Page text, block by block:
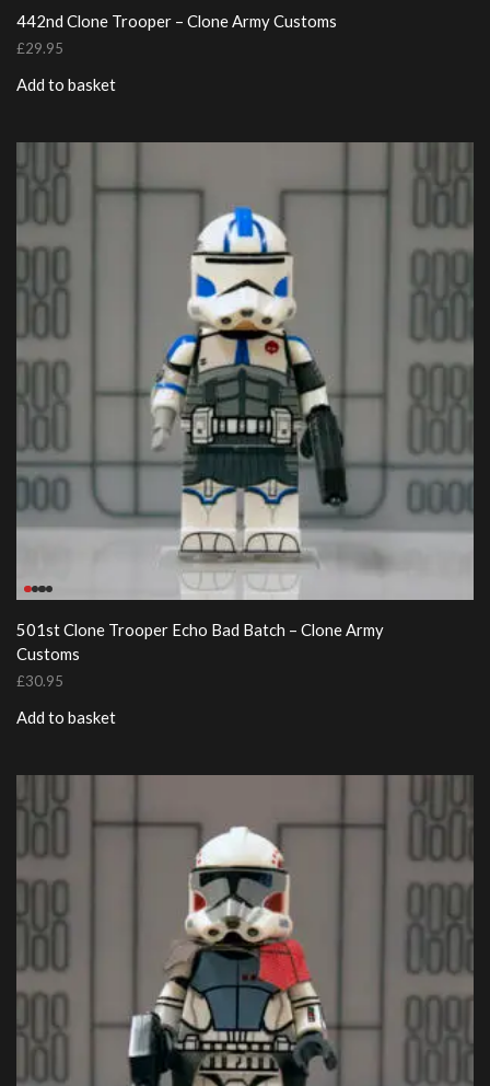
442nd Clone Trooper – Clone Army Customs
£29.95
Add to basket
501st Clone Trooper Echo Bad Batch – Clone Army
Customs
£30.95
Add to basket